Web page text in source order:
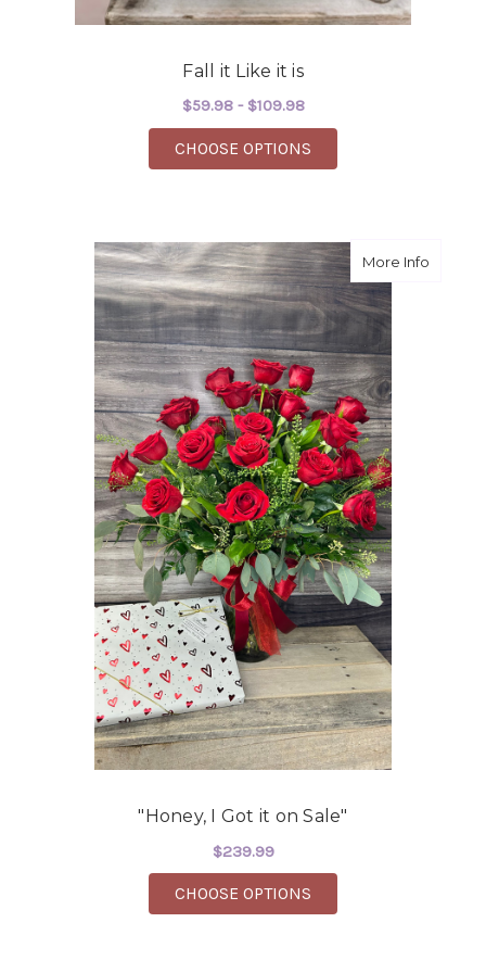
Fall it Like it is
$59.98 - $109.98
CHOOSE OPTIONS
More Infoabout
"Honey, I Got it on Sale"
$239.99
CHOOSE OPTIONS